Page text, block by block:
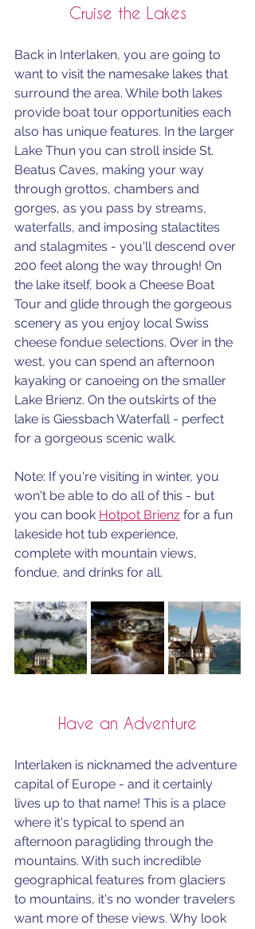
Cruise the Lakes
Back in Interlaken, you are going to
want to visit the namesake lakes that
surround the area. While both lakes
provide boat tour opportunities each
also has unique features. In the larger
Lake Thun you can stroll inside St.
Beatus Caves, making your way
through grottos, chambers and
gorges, as you pass by streams,
waterfalls, and imposing stalactites
and stalagmites - you'll descend over
200 feet along the way through! On
the lake itself, book a Cheese Boat
Tour and glide through the gorgeous
scenery as you enjoy local Swiss
cheese fondue selections. Over in the
west, you can spend an afternoon
kayaking or canoeing on the smaller
Lake Brienz. On the outskirts of the
lake is Giessbach Waterfall - perfect
for a gorgeous scenic walk.
Note: If you're visiting in winter, you
won't be able to do all of this - but
you can book Hotpot Brienz for a fun
lakeside hot tub experience,
complete with mountain views,
fondue, and drinks for all.
Have an Adventure
Interlaken is nicknamed the adventure
capital of Europe - and it certainly
lives up to that name! This is a place
where it's typical to spend an
afternoon paragliding through the
mountains. With such incredible
geographical features from glaciers
to mountains, it's no wonder travelers
want more of these views. Why look